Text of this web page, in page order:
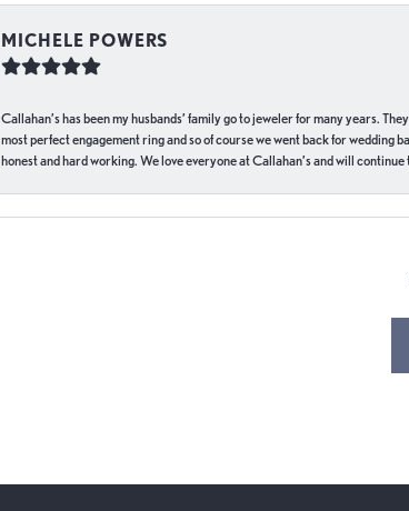
MICHELE POWERS
Callahan’s has been my husbands’ family go to jeweler for many years.
most perfect engagement ring and so of course we went back for wedding
honest and hard working. We love everyone at Callahan’s and will continue